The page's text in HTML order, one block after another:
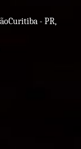
- PR,